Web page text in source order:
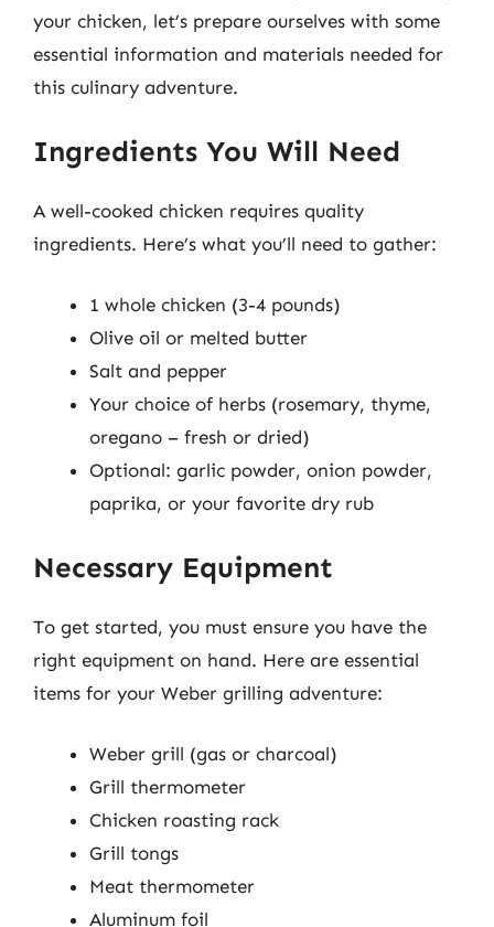
your chicken, let’s prepare ourselves with some
essential information and materials needed for
this culinary adventure.
Ingredients You Will Need
A well-cooked chicken requires quality
ingredients. Here’s what you’ll need to gather:
1 whole chicken (3-4 pounds)
Olive oil or melted butter
Salt and pepper
Your choice of herbs (rosemary, thyme,
oregano – fresh or dried)
Optional: garlic powder, onion powder,
paprika, or your favorite dry rub
Necessary Equipment
To get started, you must ensure you have the
right equipment on hand. Here are essential
items for your Weber grilling adventure:
Weber grill (gas or charcoal)
Grill thermometer
Chicken roasting rack
Grill tongs
Meat thermometer
Aluminum foil